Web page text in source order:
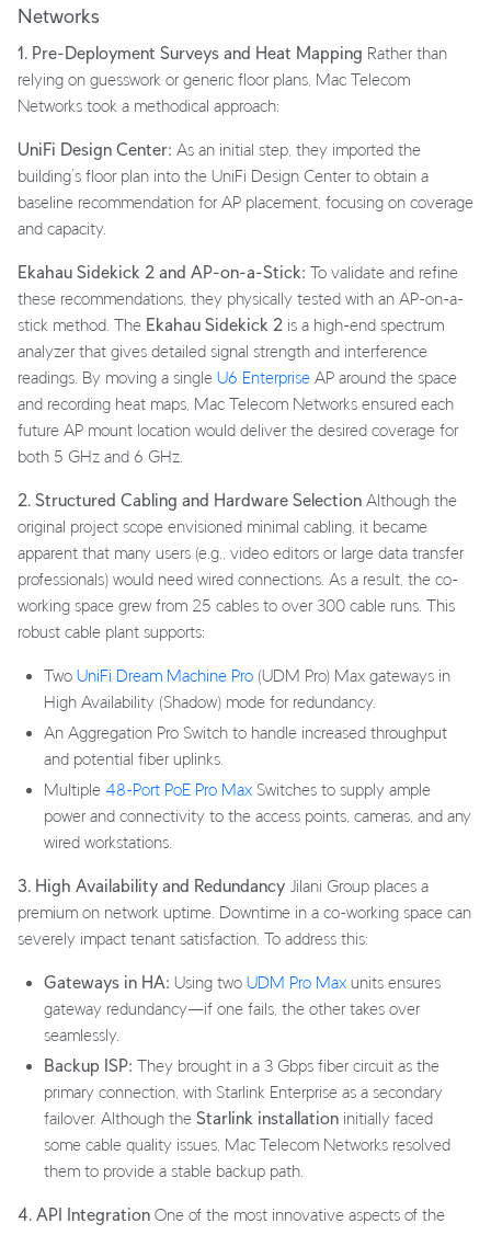
Networks
1. Pre-Deployment Surveys and Heat Mapping Rather than
relying on guesswork or generic floor plans, Mac Telecom
Networks took a methodical approach:
UniFi Design Center: As an initial step, they imported the
building’s floor plan into the UniFi Design Center to obtain a
baseline recommendation for AP placement, focusing on coverage
and capacity.
Ekahau Sidekick 2 and AP-on-a-Stick: To validate and refine
these recommendations, they physically tested with an AP-on-a-
stick method. The Ekahau Sidekick 2 is a high-end spectrum
analyzer that gives detailed signal strength and interference
readings. By moving a single U6 Enterprise AP around the space
and recording heat maps, Mac Telecom Networks ensured each
future AP mount location would deliver the desired coverage for
both 5 GHz and 6 GHz.
2. Structured Cabling and Hardware Selection Although the
original project scope envisioned minimal cabling, it became
apparent that many users (e.g., video editors or large data transfer
professionals) would need wired connections. As a result, the co-
working space grew from 25 cables to over 300 cable runs. This
robust cable plant supports:
Two UniFi Dream Machine Pro (UDM Pro) Max gateways in
High Availability (Shadow) mode for redundancy.
An Aggregation Pro Switch to handle increased throughput
and potential fiber uplinks.
Multiple 48-Port PoE Pro Max Switches to supply ample
power and connectivity to the access points, cameras, and any
wired workstations.
3. High Availability and Redundancy Jilani Group places a
premium on network uptime. Downtime in a co-working space can
severely impact tenant satisfaction. To address this:
Gateways in HA: Using two UDM Pro Max units ensures
gateway redundancy—if one fails, the other takes over
seamlessly.
Backup ISP: They brought in a 3 Gbps fiber circuit as the
primary connection, with Starlink Enterprise as a secondary
failover. Although the Starlink installation initially faced
some cable quality issues, Mac Telecom Networks resolved
them to provide a stable backup path.
4. API Integration One of the most innovative aspects of the